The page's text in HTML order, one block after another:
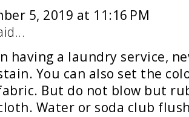
5, 2019 at 11:16 PM
having a laundry service,
You can also set the
But do not blow but
Water or soda club